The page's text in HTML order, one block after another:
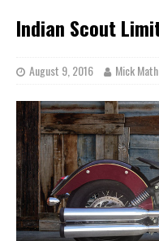
Indian Scout
August 9, 2016 Mick